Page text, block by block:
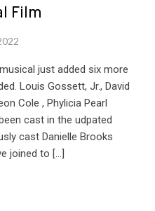
Film
just added six more
Louis Gossett, Jr., David
Cole , Phylicia Pearl
cast in the udpated
cast Danielle Brooks
joined to […]